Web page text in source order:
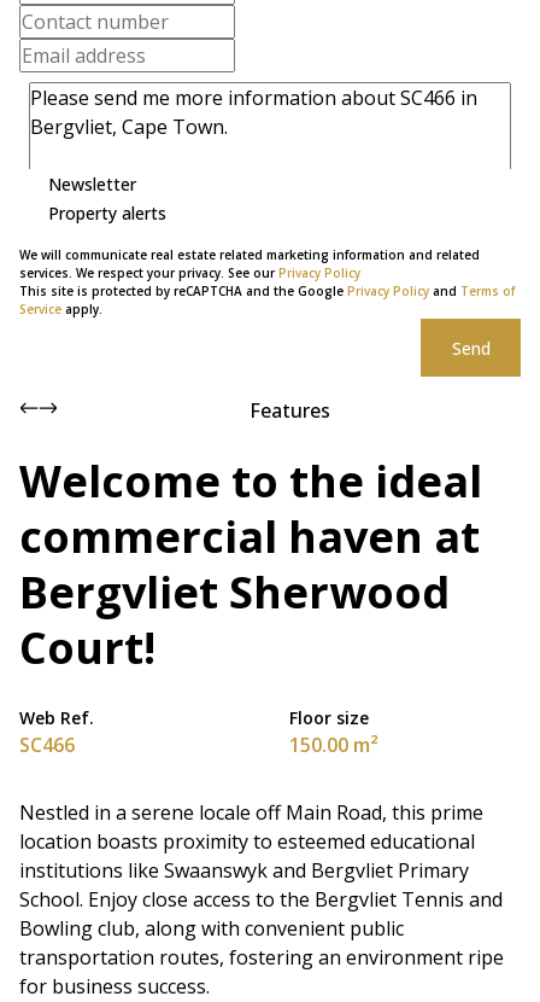
Newsletter
Property alerts
We will communicate real estate related marketing information and related
services. We respect your privacy. See ourPrivacy Policy
This site is protected by reCAPTCHA and the Google Privacy Policy and Terms of
Service apply.
Send
Features
Welcome to the ideal
commercial haven at
Bergvliet Sherwood
Court!
Web Ref.
SC466
Floor size
150.00 m²
Nestled in a serene locale off Main Road, this prime
location boasts proximity to esteemed educational
institutions like Swaanswyk and Bergvliet Primary
School. Enjoy close access to the Bergvliet Tennis and
Bowling club, along with convenient public
transportation routes, fostering an environment ripe
for business success.